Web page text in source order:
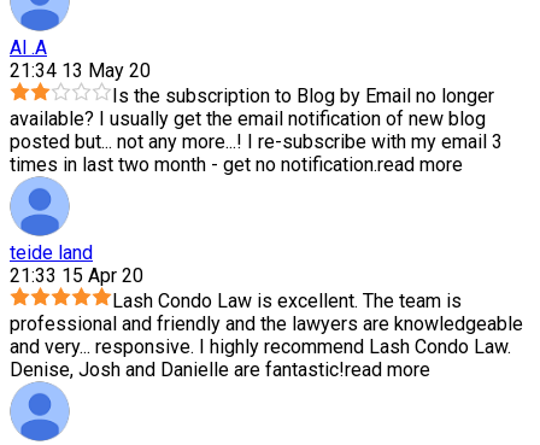
Al .A
21:34 13 May 20
Is the subscription to Blog by Email no longer
available? I usually get the email notification of new blog
posted but... not any more...! I re-subscribe with my email 3
times in last two month - get no notification.read more
teide land
21:33 15 Apr 20
Lash Condo Law is excellent. The team is
professional and friendly and the lawyers are knowledgeable
and very... responsive. I highly recommend Lash Condo Law.
Denise, Josh and Danielle are fantastic!read more